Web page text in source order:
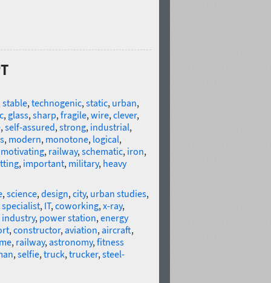
stable,technogenic,static, urban,
, glass,sharp,fragile,wire,clever,
,self-assured,strong, industrial,
, modern, monotone, logical,
motivating, railway,schematic, iron,
, important, military, heavy
,science,design,city, urban studies,
specialist, IT,coworking,x-ray,
industry, power station,energy
,constructor,aviation,aircraft,
, railway,astronomy,fitness
,selfie,truck,trucker,steel-